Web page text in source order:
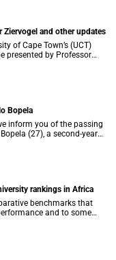
Ziervogel and other updates
of Cape Town’s (UCT)
August 2026. Read more
Bopela
inform you of the passing
(27), a second-year
Schuur Hospital on
rankings in Africa
benchmarks that
and to some
many of these ranking